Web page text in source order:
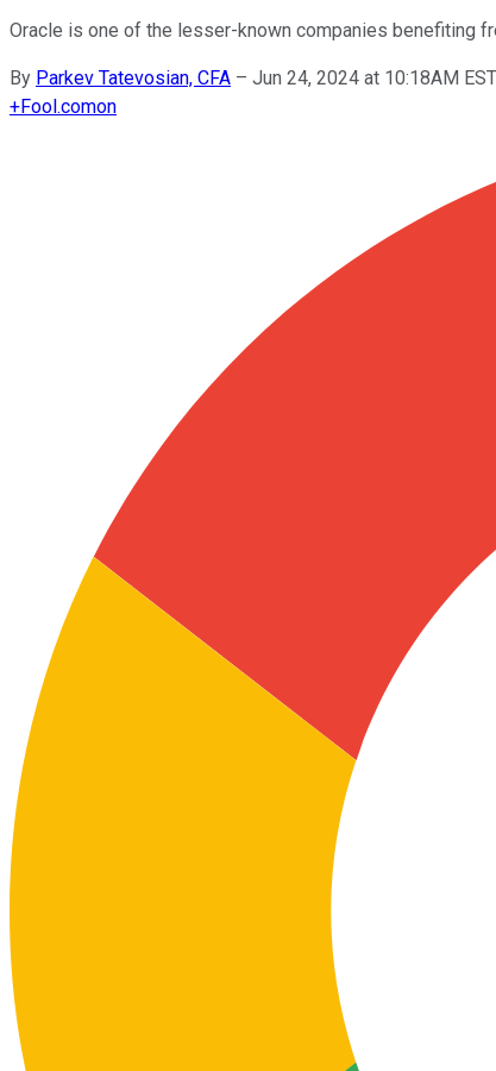
Oracle is one of the lesser-known companies benefiting
By Parkev Tatevosian, CFA – Jun 24, 2024 at 10:18AM EST
+Fool.comon